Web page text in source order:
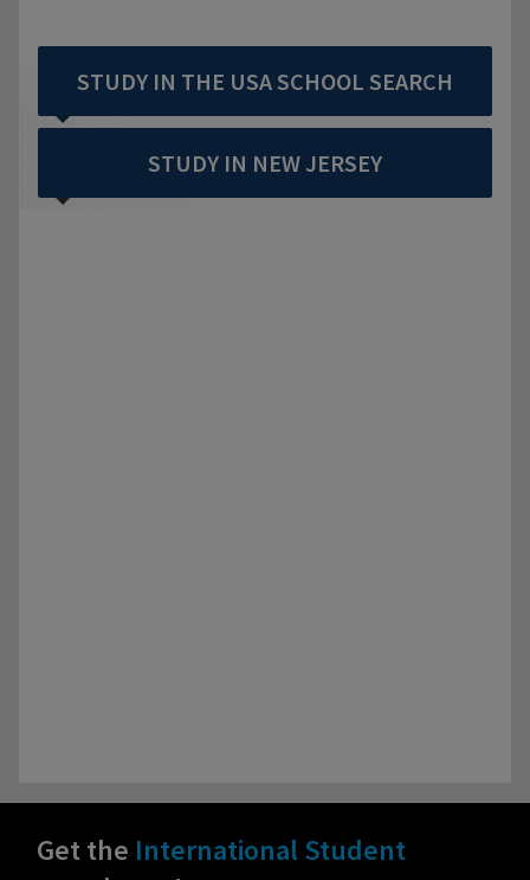
STUDY IN THE USA SCHOOL SEARCH
STUDY IN NEW JERSEY
Get the International Student